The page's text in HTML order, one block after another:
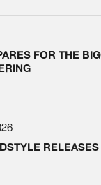
FOR THE